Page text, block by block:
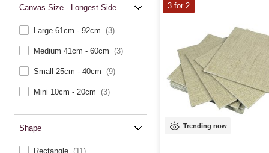
Canvas Size - Longest Side
Large 61cm - 92cm (3)
Medium 41cm - 60cm (3)
Small 25cm - 40cm (9)
Mini 10cm - 20cm (3)
Shape
Rectangle (11)
Trending now
3 for 2